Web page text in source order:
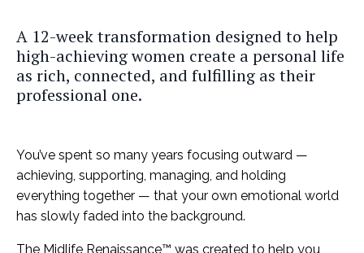
A 12-week transformation designed to help
high-achieving women create a personal life
as rich, connected, and fulfilling as their
professional one.
You’ve spent so many years focusing outward —
achieving, supporting, managing, and holding
everything together — that your own emotional world
has slowly faded into the background.
The Midlife Renaissance™ was created to help you